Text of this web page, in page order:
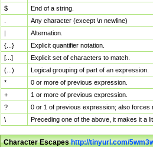
$
End of a string.
Any character (except \n newline)
|
Alternation.
{...}
Explicit quantifier notation.
[...]
Explicit set of characters to match.
(...)
Logical grouping of part of an expression.
*
0 or more of previous expression.
+
1 or more of previous expression.
?
0 or 1 of previous expression; also forces
\
Preceding one of the above, it makes it a
Character Escapeshttp://tinyurl.com/